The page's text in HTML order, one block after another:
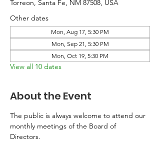
Torreon, Santa Fe, NM 87508, USA
Other dates
Mon, Aug 17, 5:30 PM
Mon, Sep 21, 5:30 PM
Mon, Oct 19, 5:30 PM
View all 10 dates
About the Event
The public is always welcome to attend our
monthly meetings of the Board of
Directors.